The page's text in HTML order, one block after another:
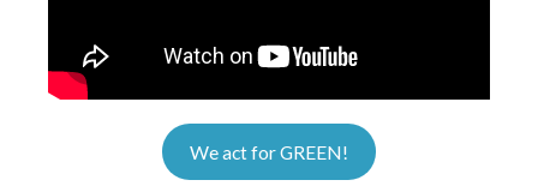
We act for GREEN!